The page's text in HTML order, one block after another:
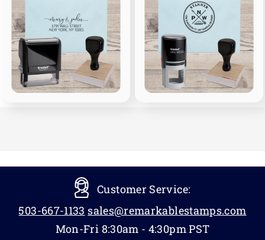
Customer Service:
503-667-1133 sales@remarkablestamps.com
Mon-Fri 8:30am - 4:30pm PST